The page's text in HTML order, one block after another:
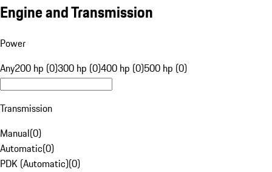
Engine and Transmission
Power
Any200 hp (0)300 hp (0)400 hp (0)500 hp (0)
Transmission
Manual(0)
Automatic(0)
PDK (Automatic)(0)